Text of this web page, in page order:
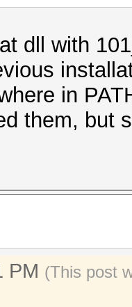
dll with
in
them, but
PM (This post